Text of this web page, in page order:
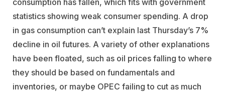
consumption has fallen, which fits with government
statistics showing weak consumer spending. A drop
in gas consumption can’t explain last Thursday’s 7%
decline in oil futures. A variety of other explanations
have been floated, such as oil prices falling to where
they should be based on fundamentals and
inventories, or maybe OPEC failing to cut as much